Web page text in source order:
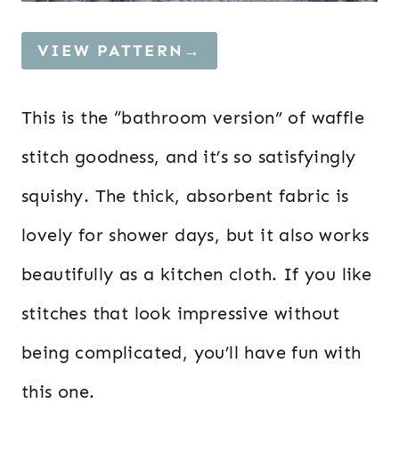
VIEW PATTERN→
This is the “bathroom version” of waffle
stitch goodness, and it’s so satisfyingly
squishy. The thick, absorbent fabric is
lovely for shower days, but it also works
beautifully as a kitchen cloth. If you like
stitches that look impressive without
being complicated, you’ll have fun with
this one.